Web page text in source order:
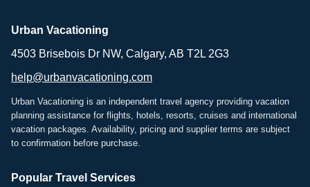
Urban Vacationing
4503 Brisebois Dr NW, Calgary, AB T2L 2G3
help@urbanvacationing.com
Urban Vacationing is an independent travel agency providing vacation
planning assistance for flights, hotels, resorts, cruises and international
vacation packages. Availability, pricing and supplier terms are subject
to confirmation before purchase.
Popular Travel Services